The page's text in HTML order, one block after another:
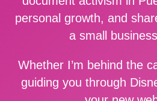
personal growth, and
a small
Whether I’m behind the
guiding you through